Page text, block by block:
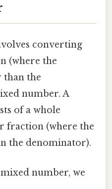
converting
(where the
than the
number. A
of a whole
fraction (where the
the denominator).
number, we